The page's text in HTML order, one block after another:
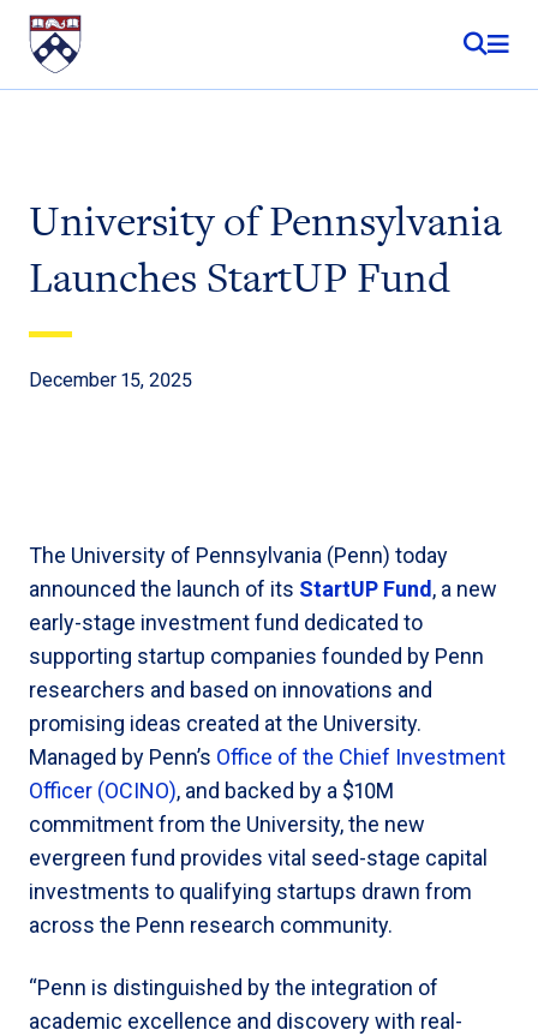
Skip to content
University of Pennsylvania
Launches StartUP Fund
December 15, 2025
The University of Pennsylvania (Penn) today
announced the launch of its StartUP Fund , a new
early-stage investment fund dedicated to
supporting startup companies founded by Penn
researchers and based on innovations and
promising ideas created at the University.
Managed by Penn’s Office of the Chief Investment
Officer (OCINO), and backed by a $10M
commitment from the University, the new
evergreen fund provides vital seed-stage capital
investments to qualifying startups drawn from
across the Penn research community.
“Penn is distinguished by the integration of
academic excellence and discovery with real-